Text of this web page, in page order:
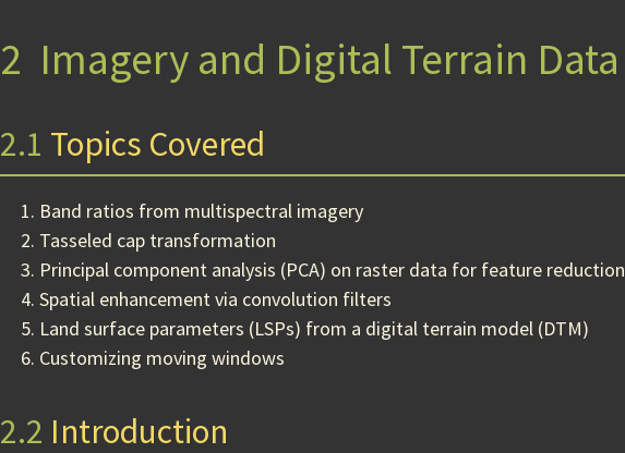
2 Imagery and Digital Terrain Data
2.1 Topics Covered
Band ratios from multispectral imagery
Tasseled cap transformation
Principal component analysis (PCA) on raster data for feature reduction
Spatial enhancement via convolution filters
Land surface parameters (LSPs) from a digital terrain model (DTM)
Customizing moving windows
2.2 Introduction